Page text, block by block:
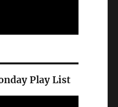
Play List